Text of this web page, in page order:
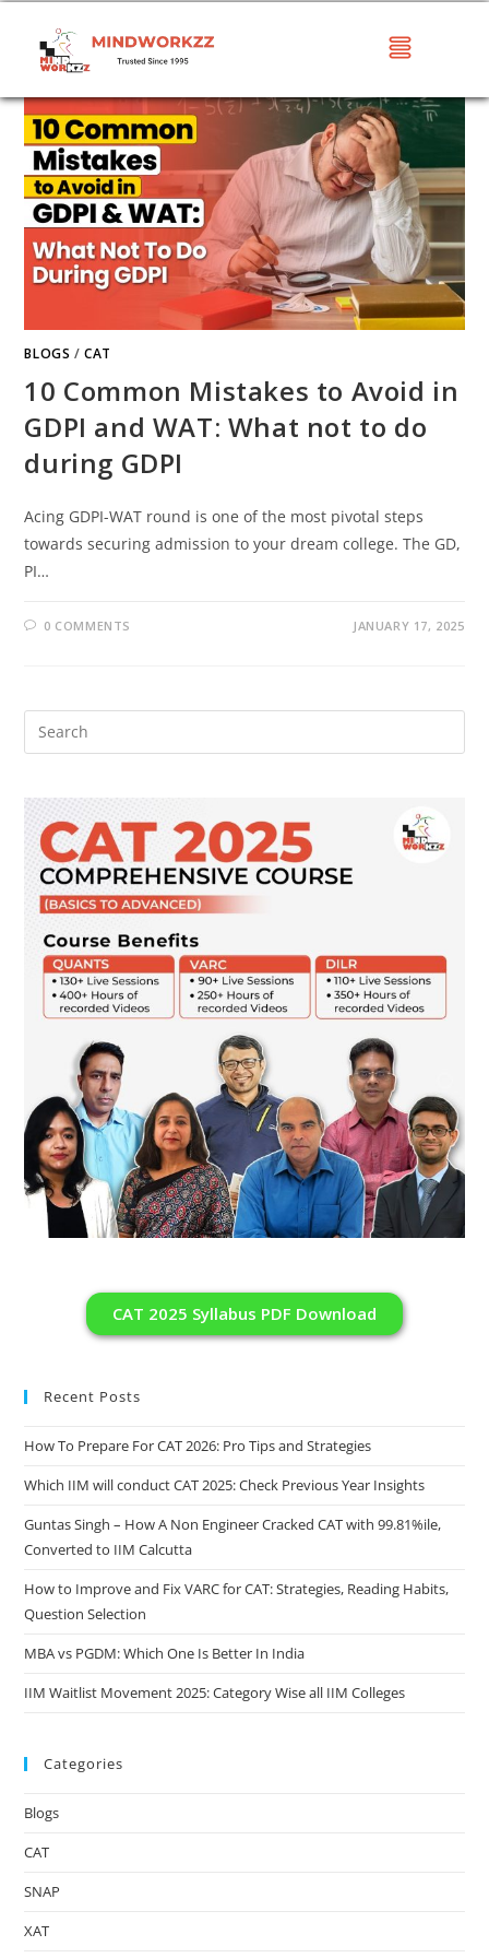
BLOGS /CAT
10 Common Mistakes to Avoid in
GDPI and WAT: What not to do
during GDPI
Acing GDPI-WAT round is one of the most pivotal steps
towards securing admission to your dream college. The GD,
PI…
0 COMMENTS JANUARY 17, 2025
CAT 2025 Syllabus PDF Download
Recent Posts
How To Prepare For CAT 2026: Pro Tips and Strategies
Which IIM will conduct CAT 2025: Check Previous Year Insights
Guntas Singh – How A Non Engineer Cracked CAT with 99.81%ile,
Converted to IIM Calcutta
How to Improve and Fix VARC for CAT: Strategies, Reading Habits,
Question Selection
MBA vs PGDM: Which One Is Better In India
IIM Waitlist Movement 2025: Category Wise all IIM Colleges
Categories
Blogs
CAT
SNAP
XAT